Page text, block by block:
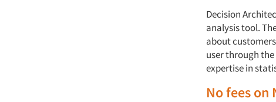
Decision
analysis tool.
about
user through
expertise in
No fees on